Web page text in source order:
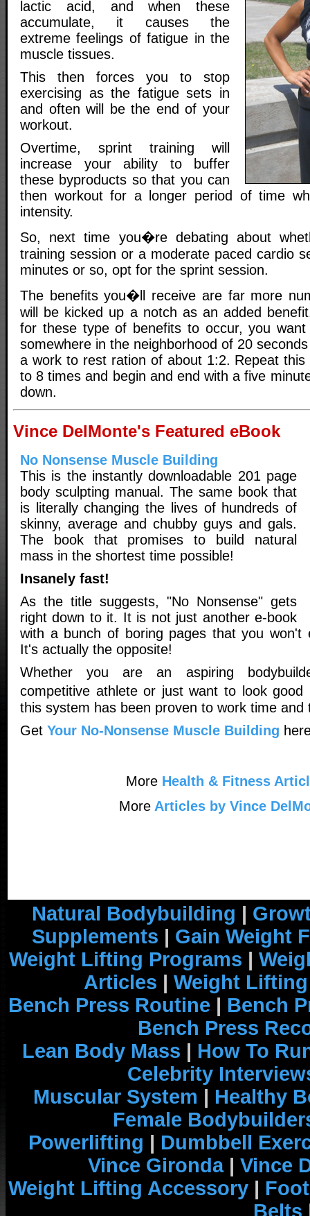
lactic acid, and when these
accumulate, it causes the
extreme feelings of fatigue in the
muscle tissues.
This then forces you to stop
exercising as the fatigue sets in
and often will be the end of your
workout.
Overtime, sprint training will
increase your ability to buffer
these byproducts so that you can
then workout for a longer period of time
intensity.
So, next time you�re debating about
training session or a moderate paced cardio
minutes or so, opt for the sprint session.
The benefits you�ll receive are far more
will be kicked up a notch as an added
for these type of benefits to occur, you
somewhere in the neighborhood of 20
a work to rest ration of about 1:2. Repeat
to 8 times and begin and end with a five
down.
Vince DelMonte's Featured eBook
No Nonsense Muscle Building
This is the instantly downloadable 201 page
body sculpting manual. The same book that
is literally changing the lives of hundreds of
skinny, average and chubby guys and gals.
The book that promises to build natural
mass in the shortest time possible!
Insanely fast!
As the title suggests, "No Nonsense" gets
right down to it. It is not just another e-book
with a bunch of boring pages that you won't
It's actually the opposite!
Whether you are an aspiring
competitive athlete or just want to look
this system has been proven to work time and
Get Your No-Nonsense Muscle Building
More Health & Fitness
MoreArticles by Vince
Natural Bodybuilding |
Supplements | Gain Weight
Weight Lifting Programs |
Articles | Weight
Bench Press Routine | Bench
Bench Press
Lean Body Mass | How To
Celebrity
Muscular System | Healthy
Female
Powerlifting | Dumbbell
Vince Gironda| Vince
Weight Lifting Accessory |
Belts